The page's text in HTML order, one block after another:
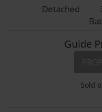
Detached
Guide
Sold